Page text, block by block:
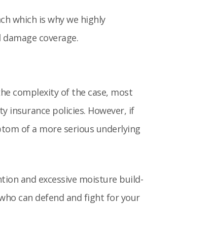
which is why we highly
coverage.
complexity of the case, most
insurance policies. However, if
of a more serious underlying
and excessive moisture build-
can defend and fight for your